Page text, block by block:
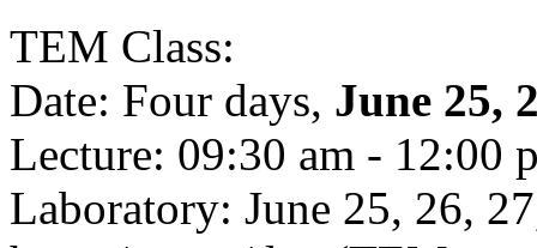
TEM Class:
Date: Four days, June 25,
Lecture: 09:30 am - 12:00
Laboratory: June 25, 26,